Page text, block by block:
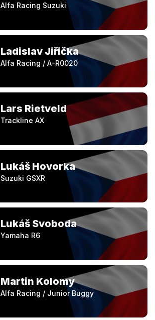
Alfa Racing Suzuki
Ladislav Jiřička
Alfa Racing / A-R0020
Lars Rietveld
Trackline AX
Lukáš Hovorka
Suzuki GSXR
Lukáš Svoboda
Yamaha R6
Martin Kolomy
Alfa Racing / Junior Buggy